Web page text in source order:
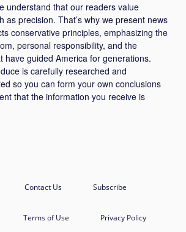
understand that our readers value
as precision. That’s why we present news
conservative principles, emphasizing the
personal responsibility, and the
have guided America for generations.
is carefully researched and
so you can form your own conclusions
that the information you receive is
Contact Us Subscribe
Terms of Use Privacy Policy